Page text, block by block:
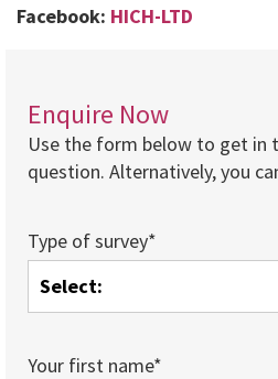
Facebook: HICH-LTD
Enquire Now
Use the form below to get in
question. Alternatively, you
Type of survey*
Your first name*